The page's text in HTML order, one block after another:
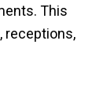
This
receptions,